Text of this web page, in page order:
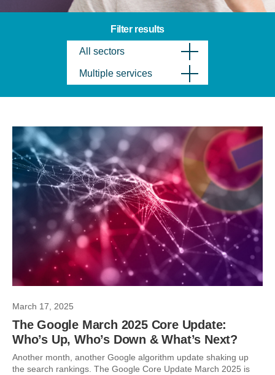
Filter results
All sectors
Multiple services
March 17, 2025
The Google March 2025 Core Update:
Who’s Up, Who’s Down & What’s Next?
Another month, another Google algorithm update shaking up
the search rankings. The Google Core Update March 2025 is